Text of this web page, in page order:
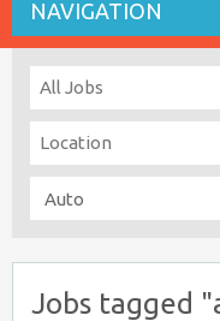
NAVIGATION
Jobs tagged